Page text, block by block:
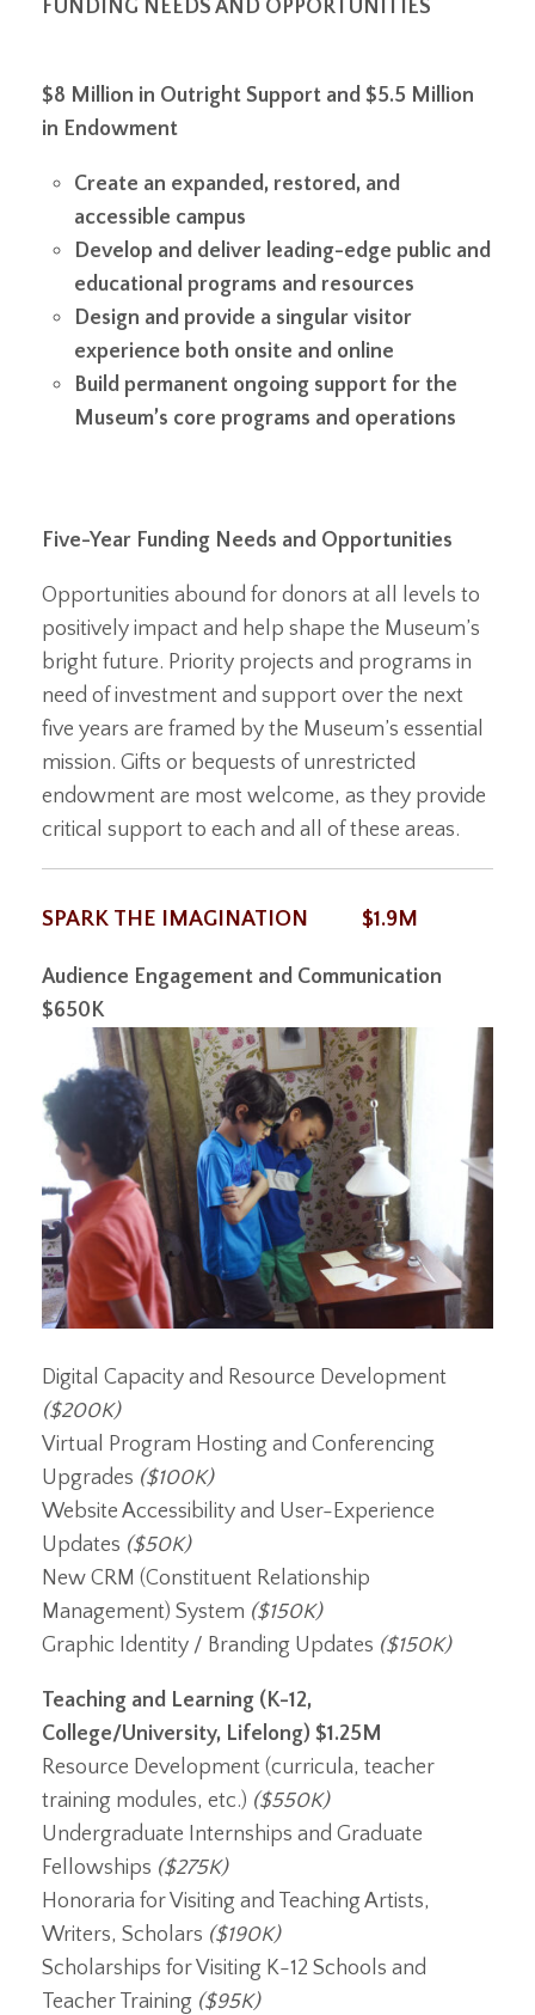
FUNDING NEEDS AND OPPORTUNITIES
$8 Million in Outright Support and $5.5 Million
in Endowment
Create an expanded, restored, and
accessible campus
Develop and deliver leading-edge public and
educational programs and resources
Design and provide a singular visitor
experience both onsite and online
Build permanent ongoing support for the
Museum’s core programs and operations
Five-Year Funding Needs and Opportunities
Opportunities abound for donors at all levels to
positively impact and help shape the Museum’s
bright future. Priority projects and programs in
need of investment and support over the next
five years are framed by the Museum’s essential
mission. Gifts or bequests of unrestricted
endowment are most welcome, as they provide
critical support to each and all of these areas.
SPARK THE IMAGINATION $1.9M
Audience Engagement and Communication
$650K
Digital Capacity and Resource Development
($200K)
Virtual Program Hosting and Conferencing
Upgrades ($100K)
Website Accessibility and User-Experience
Updates ($50K)
New CRM (Constituent Relationship
Management) System ($150K)
Graphic Identity / Branding Updates ($150K)
Teaching and Learning (K-12,
College/University, Lifelong) $1.25M
Resource Development (curricula, teacher
training modules, etc.) ($550K)
Undergraduate Internships and Graduate
Fellowships ($275K)
Honoraria for Visiting and Teaching Artists,
Writers, Scholars ($190K)
Scholarships for Visiting K-12 Schools and
Teacher Training ($95K)